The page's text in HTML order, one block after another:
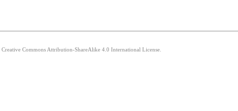
Commons Attribution-ShareAlike 4.0 International License.